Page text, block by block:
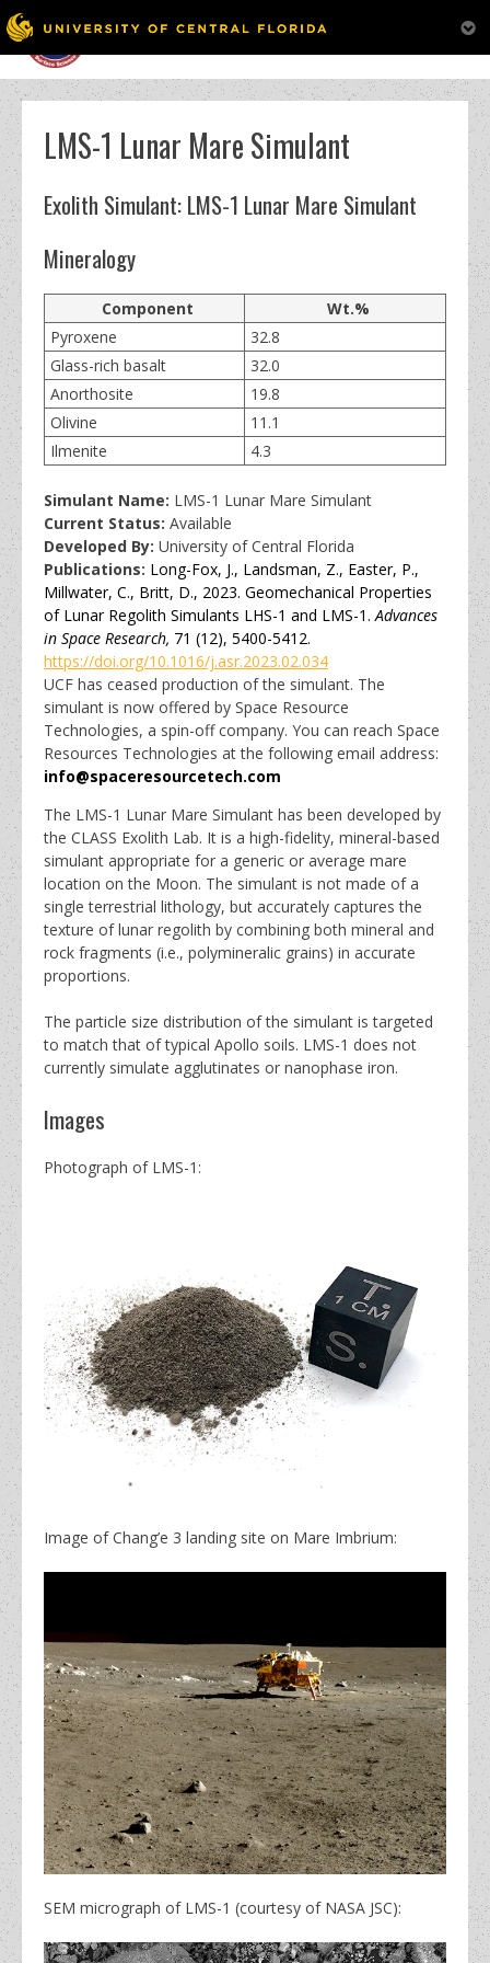
to
content
MENU
LMS-1 Lunar Mare Simulant
Exolith Simulant: LMS-1 Lunar Mare Simulant
Mineralogy
Component
Wt.%
Pyroxene
32.8
Glass-rich basalt
32.0
Anorthosite
19.8
Olivine
11.1
Ilmenite
4.3
Simulant Name: LMS-1 Lunar Mare Simulant
Current Status: Available
Developed By: University of Central Florida
Publications: Long-Fox, J., Landsman, Z., Easter, P.,
Millwater, C., Britt, D., 2023. Geomechanical Properties
of Lunar Regolith Simulants LHS-1 and LMS-1.Advances
in Space Research, 71 (12), 5400-5412.
https://doi.org/10.1016/j.asr.2023.02.034
UCF has ceased production of the simulant. The
simulant is now offered by Space Resource
Technologies, a spin-off company. You can reach Space
Resources Technologies at the following email address:
info@spaceresourcetech.com
The LMS-1 Lunar Mare Simulant has been developed by
the CLASS Exolith Lab. It is a high-fidelity, mineral-based
simulant appropriate for a generic or average mare
location on the Moon. The simulant is not made of a
single terrestrial lithology, but accurately captures the
texture of lunar regolith by combining both mineral and
rock fragments (i.e., polymineralic grains) in accurate
proportions.
The particle size distribution of the simulant is targeted
to match that of typical Apollo soils. LMS-1 does not
currently simulate agglutinates or nanophase iron.
Images
Photograph of LMS-1:
Image of Chang’e 3 landing site on Mare Imbrium:
SEM micrograph of LMS-1 (courtesy of NASA JSC):